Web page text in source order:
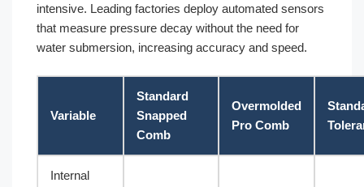
intensive. Leading factories deploy automated sensors
that measure pressure decay without the need for
water submersion, increasing accuracy and speed.
Variable
Standard
Snapped
Comb
Overmolded
Pro Comb
Internal